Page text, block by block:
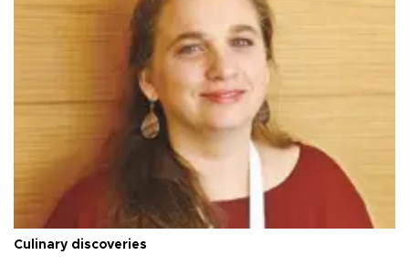
Culinary discoveries